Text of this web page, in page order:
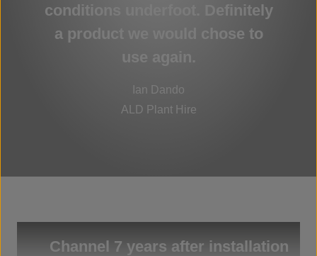
conditions underfoot. Definitely
a product we would chose to
use again.
Ian Dando
ALD Plant Hire
Channel 7 years after installation